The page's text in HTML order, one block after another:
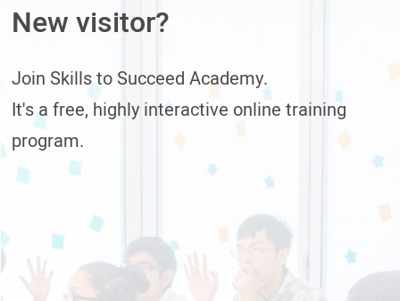
New visitor?
Join Skills to Succeed Academy.
It's a free, highly interactive online training
program.